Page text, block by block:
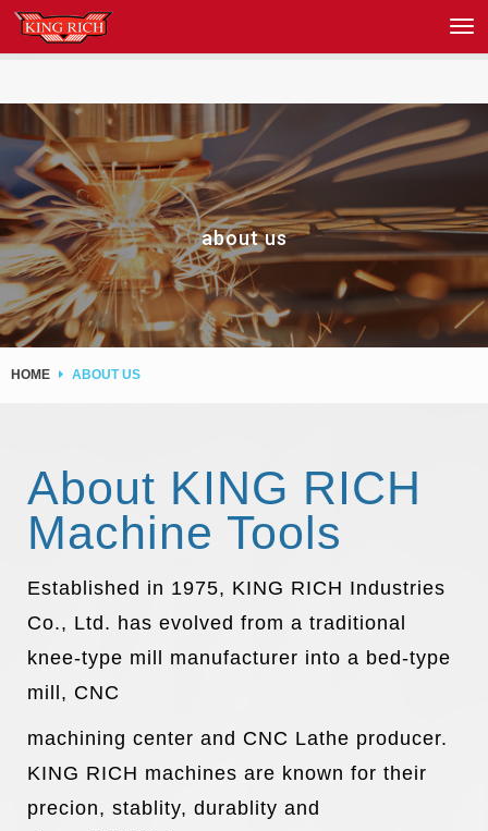
about us
HOME ABOUT US
About KING RICH
Machine Tools
Established in 1975, KING RICH Industries
Co., Ltd. has evolved from a traditional
knee-type mill manufacturer into a bed-type
mill, CNC
machining center and CNC Lathe producer.
KING RICH machines are known for their
precion, stablity, durablity and